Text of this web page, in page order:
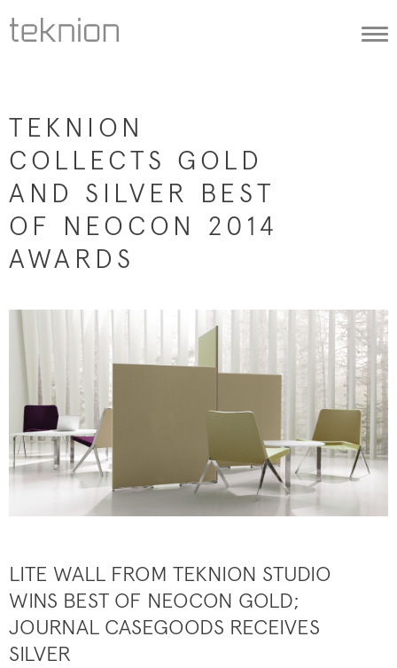
TEKNION
COLLECTS GOLD
AND SILVER BEST
OF NEOCON 2014
AWARDS
LITE WALL FROM TEKNION STUDIO
WINS BEST OF NEOCON GOLD;
JOURNAL CASEGOODS RECEIVES
SILVER